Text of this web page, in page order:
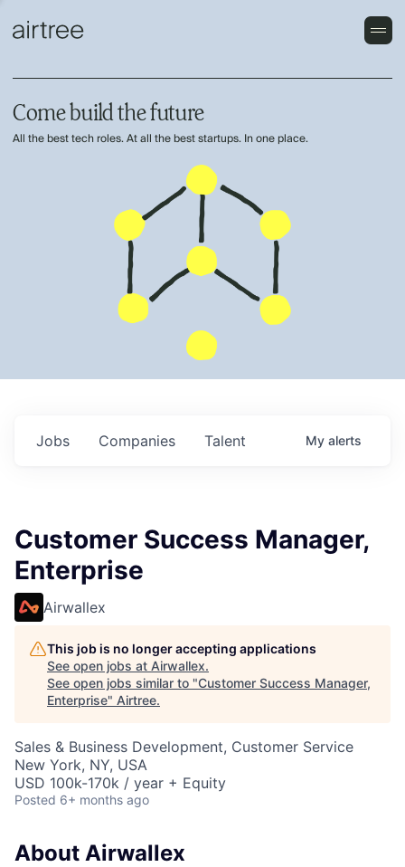
Come build the future
All the best tech roles. At all the best startups. In one place.
Jobs Companies Talent My alerts
Customer Success Manager,
Enterprise
Airwallex
This job is no longer accepting applications
See open jobs at Airwallex.
See open jobs similar to "Customer Success Manager,
Enterprise" Airtree.
Sales & Business Development, Customer Service
New York, NY, USA
USD 100k-170k / year + Equity
Posted 6+ months ago
About Airwallex